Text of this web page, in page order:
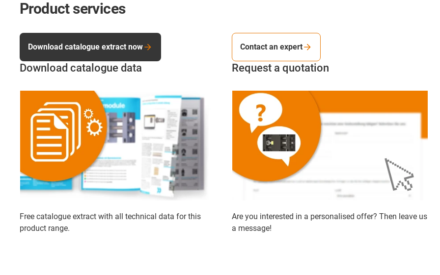
Product services
Download catalogue data
Free catalogue extract with all technical data for this
product range.
Download catalogue extract now
Request a quotation
Are you interested in a personalised offer? Then leave us
a message!
Contact an expert